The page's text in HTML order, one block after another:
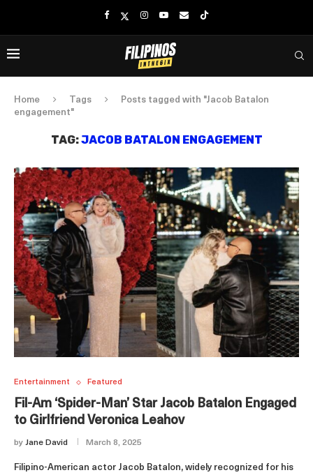
Home Tags
Posts tagged with "Jacob Batalon
engagement"
TAG:JACOB BATALON ENGAGEMENT
Entertainment Featured
Fil-Am ‘Spider-Man’ Star Jacob Batalon Engaged
to Girlfriend Veronica Leahov
by Jane David March 8, 2025
Filipino-American actor Jacob Batalon, widely recognized for his